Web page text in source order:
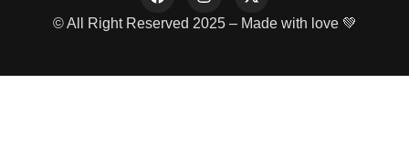
© All Right Reserved 2025 – Made with love 💚